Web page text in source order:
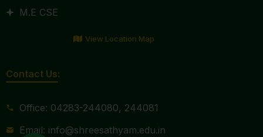
M.E CSE
View Location Map
Contact Us:
Office: 04283-244080, 244081
Email: info@shreesathyam.edu.in